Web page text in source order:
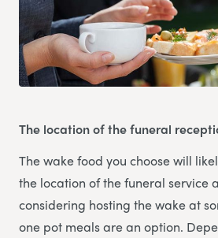
The location of the funeral
The wake food you choose will
the location of the funeral service
considering hosting the wake at
one pot meals are an option.